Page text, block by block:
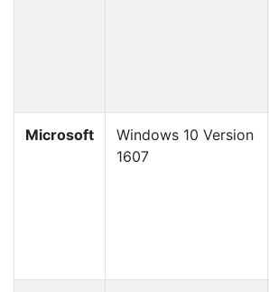
Microsoft
Windows 10 Version
1607